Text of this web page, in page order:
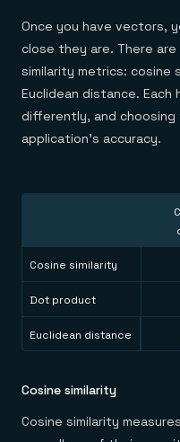
Once you have vectors,
close they are. There are
similarity metrics: cosine
Euclidean distance.
differently, and
application's accuracy.
Cosine similarity
Dot product
Euclidean distance
Cosine similarity
Cosine similarity